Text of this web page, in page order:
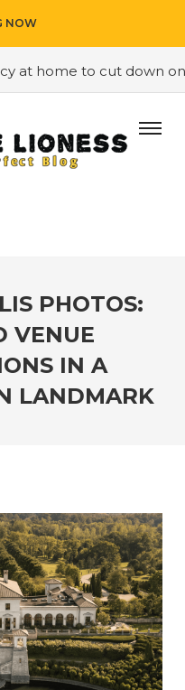
NOW
home to cut down on
PHOTOS:
VENUE
IN A
LANDMARK